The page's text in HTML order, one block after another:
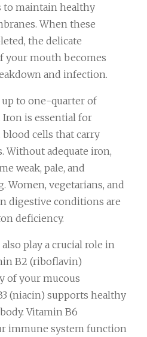
to maintain healthy
When these
the delicate
your mouth becomes
and infection.
to one-quarter of
Iron is essential for
cells that carry
Without adequate iron,
weak, pale, and
Women, vegetarians, and
digestive conditions are
deficiency.
play a crucial role in
B2 (riboflavin)
of your mucous
(niacin) supports healthy
Vitamin B6
immune system function